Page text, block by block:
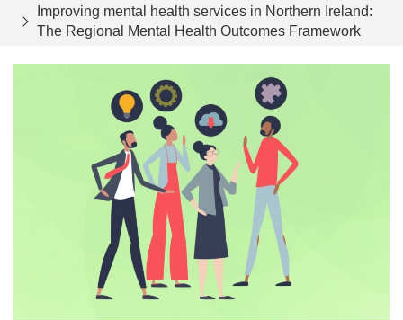
Improving mental health services in Northern Ireland:
The Regional Mental Health Outcomes Framework